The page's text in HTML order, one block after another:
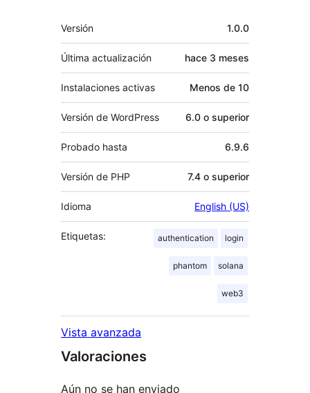
Meta
Versión 1.0.0
Última actualización hace 3 meses
Instalaciones activas Menos de 10
Versión de WordPress 6.0 o superior
Probado hasta 6.9.6
Versión de PHP 7.4 o superior
Idioma English (US)
Etiquetas: authentication login
phantom solana
web3
Vista avanzada
Valoraciones
Aún no se han enviado